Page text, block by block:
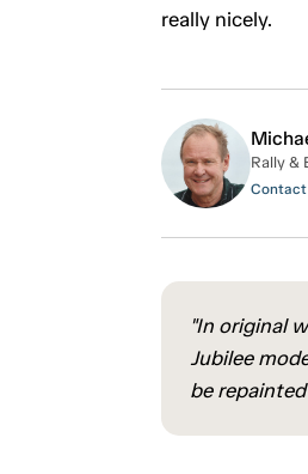
really nicely.
Rally &
Contact
"In original
Jubilee
be